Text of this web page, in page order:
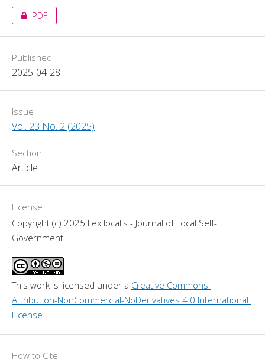
PDF
Published
2025-04-28
Issue
Vol. 23 No. 2 (2025)
Section
Article
License
Copyright (c) 2025 Lex localis - Journal of Local Self-
Government
This work is licensed under a Creative Commons
Attribution-NonCommercial-NoDerivatives 4.0 International
License
How to Cite